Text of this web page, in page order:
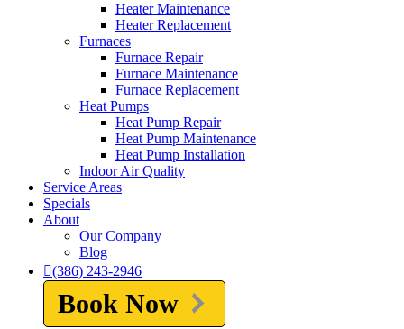
Heater Maintenance
Heater Replacement
Furnaces
Furnace Repair
Furnace Maintenance
Furnace Replacement
Heat Pumps
Heat Pump Repair
Heat Pump Maintenance
Heat Pump Installation
Indoor Air Quality
Service Areas
Specials
About
Our Company
Blog
(386) 243-2946
Book Now